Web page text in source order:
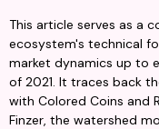
This article serves as a
ecosystem's technical
market dynamics up to
of 2021. It traces back
with Colored Coins and
Finzer, the watershed